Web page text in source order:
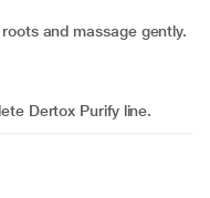
and massage gently.
Dertox Purify line.